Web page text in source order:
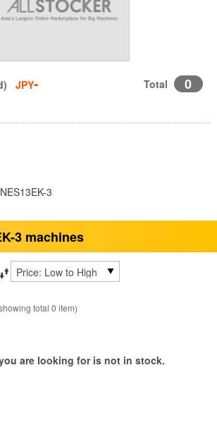
JPY- Total 0
NES13EK-3
3 machines
page
Sort by
total 0 item)
are looking for is not in stock.